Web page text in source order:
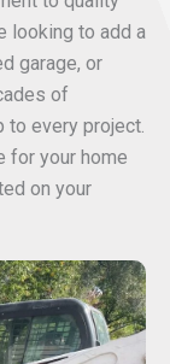
looking to add a
garage, or
of
to every project.
for your home
on your